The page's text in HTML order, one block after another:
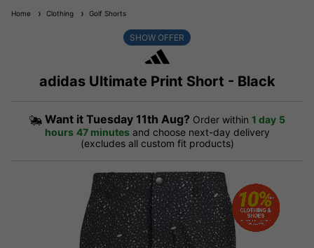
Home Clothing Golf Shorts
adidas Ultimate Print Short - Black
SHOW OFFER
Want it Tuesday 11th Aug? Order within 1 day 5
hours 47 minutes and choose next-day delivery
(excludes all custom fit products)